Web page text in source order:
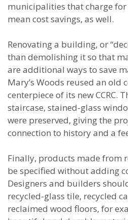
municipalities that charge
mean cost savings, as well.
Renovating a building, or
than demolishing it so that
are additional ways to save
Mary’s Woods reused an old
centerpiece of its new CCRC.
staircase, stained-glass
were preserved, giving the
connection to history and a
Finally, products made from
be specified without adding
Designers and builders
recycled-glass tile, recycled
reclaimed wood floors, for